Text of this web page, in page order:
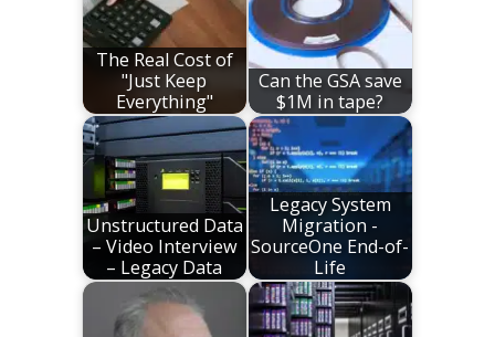
The Real Cost of
"Just Keep
Everything"
Can the GSA save
$1M in tape?
Unstructured Data
– Video Interview
– Legacy Data
Legacy System
Migration -
SourceOne End-of-
Life